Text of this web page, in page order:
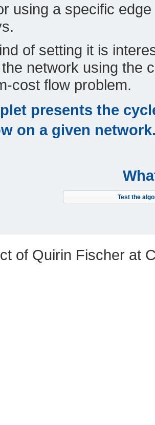
using a specific
of setting it is
network using the
cost flow problem.
presents the
on a given
Test the
of Quirin Fischer at